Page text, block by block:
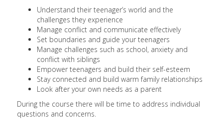
Understand their teenager’s world and the
challenges they experience
Manage conflict and communicate effectively
Set boundaries and guide your teenagers
Manage challenges such as school, anxiety and
conflict with siblings
Empower teenagers and build their self-esteem
Stay connected and build warm family relationships
Look after your own needs as a parent
During the course there will be time to address individual
questions and concerns.